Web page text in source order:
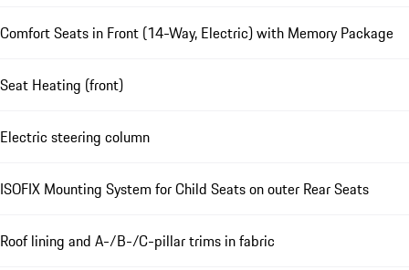
Comfort Seats in Front (14-Way, Electric) with Memory Package
Seat Heating (front)
Electric steering column
ISOFIX Mounting System for Child Seats on outer Rear Seats
Roof lining and A-/B-/C-pillar trims in fabric